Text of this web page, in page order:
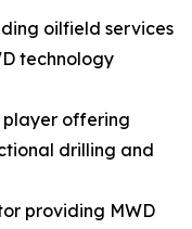
oilfield services
technology
player offering
drilling and
providing MWD